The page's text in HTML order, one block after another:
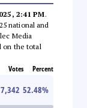
2:41 PM.
national and
Media
on the total
Votes Percent
52.48%